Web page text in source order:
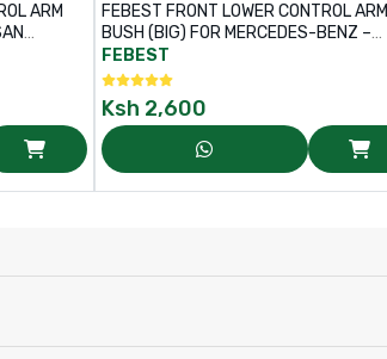
ARM
NAB-
FEBEST FRONT LOWER CONTROL ARM
BUSH (BIG) FOR MERCEDES-BENZ –
PART NO: BZAB-117B
FEBEST
Ksh 2,600